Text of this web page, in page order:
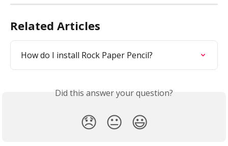
Related Articles
How do I install Rock Paper Pencil?
Did this answer your question?
😞 😐 😃